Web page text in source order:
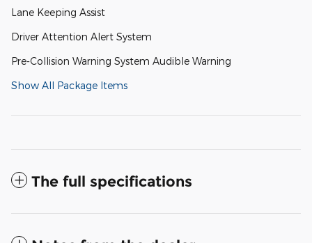
Lane Keeping Assist
Driver Attention Alert System
Pre-Collision Warning System Audible Warning
Show All Package Items
The full specifications